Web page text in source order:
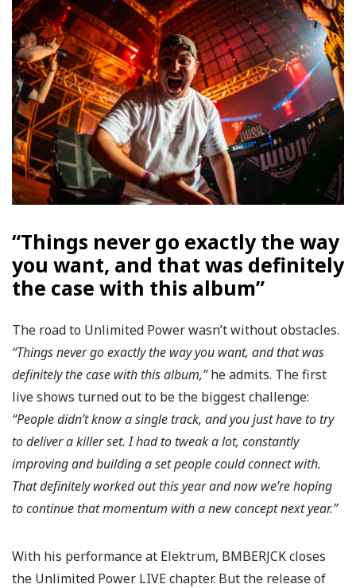
“Things never go exactly the way
you want, and that was definitely
the case with this album”
The road to Unlimited Power wasn’t without obstacles.
“Things never go exactly the way you want, and that was
definitely the case with this album,”he admits. The first
live shows turned out to be the biggest challenge:
“People didn’t know a single track, and you just have to try
to deliver a killer set.I had to tweak a lot, constantly
improving and building a set people could connect with.
That definitely worked out this year and now we’re hoping
to continue that momentum with a new concept next year.”
With his performance at Elektrum, BMBERJCK closes
the Unlimited Power LIVE chapter. But the release of